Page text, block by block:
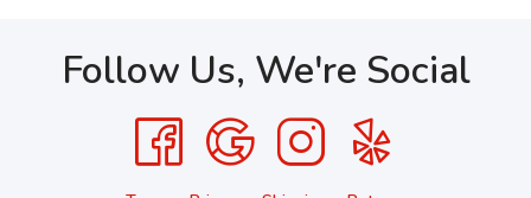
Follow Us, We're Social